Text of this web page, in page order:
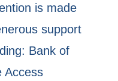
is made
support
Bank of
Access